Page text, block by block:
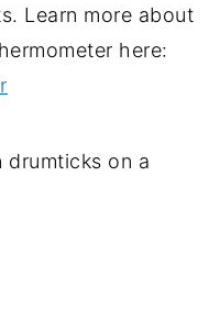
Learn more about
here: